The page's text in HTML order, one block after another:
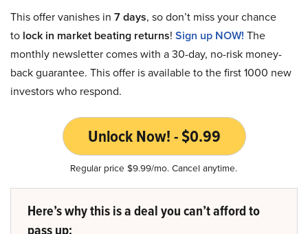
This offer vanishes in 7 days, so don’t miss your chance
to lock in market beating returns! Sign up NOW! The
monthly newsletter comes with a 30-day, no-risk money-
back guarantee. This offer is available to the first 1000 new
investors who respond.
Unlock Now! - $0.99
Regular price $9.99/mo. Cancel anytime.
Here’s why this is a deal you can’t afford to
pass up: